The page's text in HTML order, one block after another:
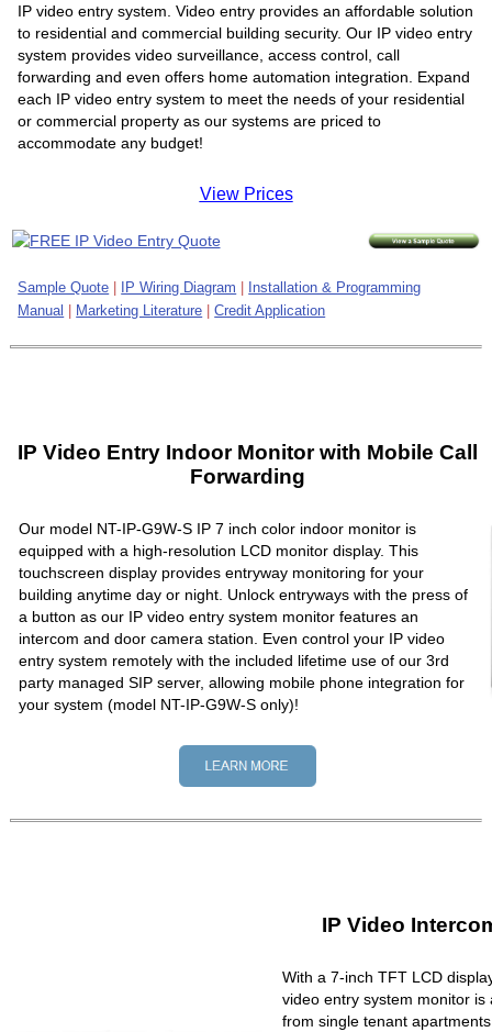
IP video entry system. Video entry provides an affordable solution
to residential and commercial building security. Our IP video entry
system provides video surveillance, access control, call
forwarding and even offers home automation integration. Expand
each IP video entry system to meet the needs of your residential
or commercial property as our systems are priced to
accommodate any budget!
View Prices
Sample Quote IP Wiring Diagram
Installation & Programming
Manual
Marketing Literature Credit Application
IP Video Entry Indoor Monitor with Mobile Call
Forwarding
Our model NT-IP-G9W-S IP 7 inch color indoor monitor is
equipped with a high-resolution LCD monitor display. This
touchscreen display provides entryway monitoring for your
building anytime day or night. Unlock entryways with the press of
a button as our IP video entry system monitor features an
intercom and door camera station. Even control your IP video
entry system remotely with the included lifetime use of our 3rd
party managed SIP server, allowing mobile phone integration for
your system (model NT-IP-G9W-S only)!
IP Video
With a 7-inch TFT LCD
video entry system monitor
from single tenant